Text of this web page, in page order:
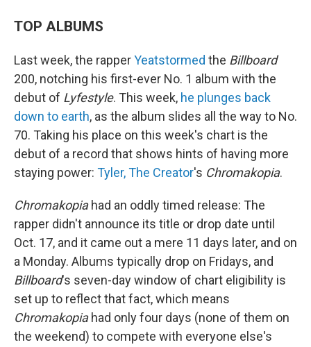
TOP ALBUMS
Last week, the rapperYeatstormed the Billboard
200, notching his first-ever No. 1 album with the
debut of Lyfestyle. This week, he plunges back
down to earth, as the album slides all the way to No.
70. Taking his place on this week's chart is the
debut of a record that shows hints of having more
staying power: Tyler, The Creator's Chromakopia.
Chromakopiahad an oddly timed release: The
rapper didn't announce its title or drop date until
Oct. 17, and it came out a mere 11 days later, and on
a Monday. Albums typically drop on Fridays, and
Billboard's seven-day window of chart eligibility is
set up to reflect that fact, which means
Chromakopiahad only four days (none of them on
the weekend) to compete with everyone else's